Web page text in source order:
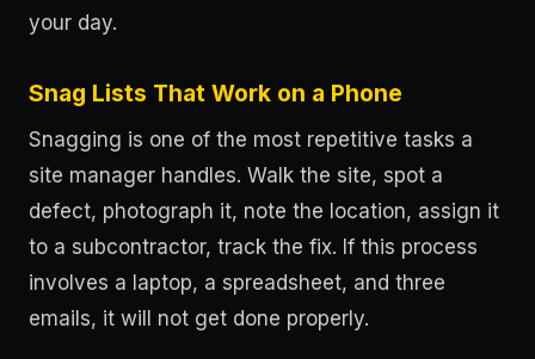
your day.
Snag Lists That Work on a Phone
Snagging is one of the most repetitive tasks a
site manager handles. Walk the site, spot a
defect, photograph it, note the location, assign it
to a subcontractor, track the fix. If this process
involves a laptop, a spreadsheet, and three
emails, it will not get done properly.